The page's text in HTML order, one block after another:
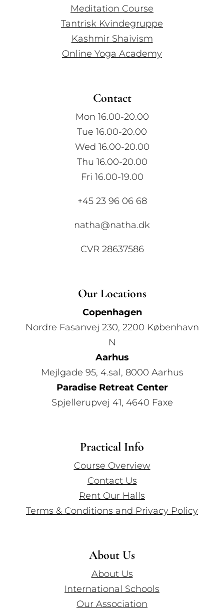
Meditation Course
Tantrisk Kvindegruppe
Kashmir Shaivism
Online Yoga Academy
Contact
Mon 16.00-20.00
Tue 16.00-20.00
Wed 16.00-20.00
Thu 16.00-20.00
Fri 16.00-19.00
+45 23 96 06 68
natha@natha.dk
CVR 28637586
Our Locations
Copenhagen
Nordre Fasanvej 230, 2200 København
N
Aarhus
Mejlgade 95, 4.sal, 8000 Aarhus
Paradise Retreat Center
Spjellerupvej 41, 4640 Faxe
Practical Info
Course Overview
Contact Us
Rent Our Halls
Terms & Conditions and Privacy Policy
About Us
About Us
International Schools
Our Association